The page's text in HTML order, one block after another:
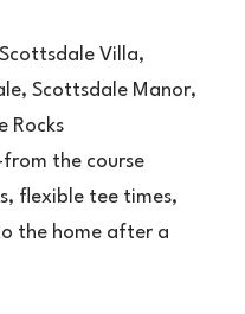
Villa,
Scottsdale Manor,
Rocks
the course
flexible tee times,
the home after a